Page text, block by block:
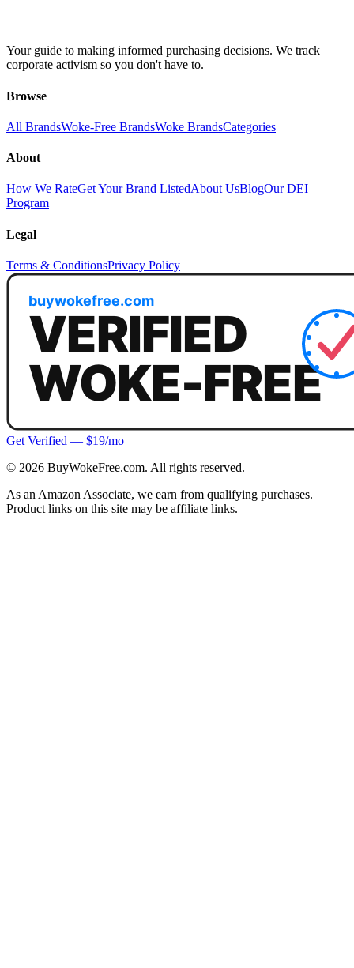
Your guide to making informed purchasing decisions. We track
corporate activism so you don't have to.
Browse
All BrandsWoke-Free BrandsWoke BrandsCategories
About
How We RateGet Your Brand ListedAbout UsBlogOur DEI
Program
Legal
Terms & ConditionsPrivacy Policy
Get Verified — $19/mo
© 2026 BuyWokeFree.com. All rights reserved.
As an Amazon Associate, we earn from qualifying purchases.
Product links on this site may be affiliate links.